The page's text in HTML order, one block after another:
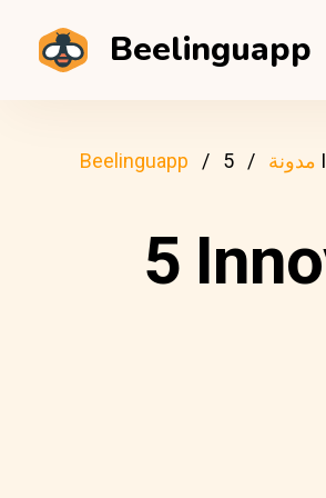
Beelinguapp
Beelinguapp مدونة
5